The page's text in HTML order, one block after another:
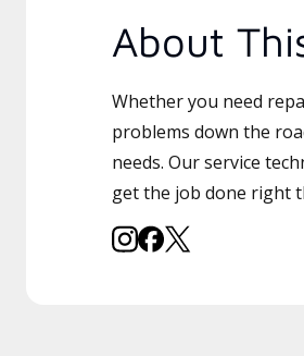
About
Whether you need
problems down the
needs. Our service
get the job done right